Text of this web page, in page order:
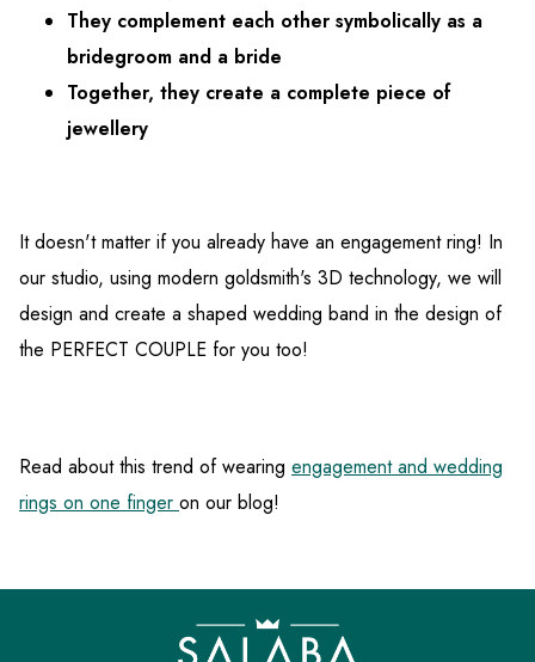
They complement each other symbolically as a
bridegroom and a bride
Together, they create a complete piece of
jewellery
It doesn't matter if you already have an engagement ring! In
our studio, using modern goldsmith's 3D technology, we will
design and create a shaped wedding band in the design of
the PERFECT COUPLE for you too!
Read about this trend of wearing engagement and wedding
rings on one finger on our blog!